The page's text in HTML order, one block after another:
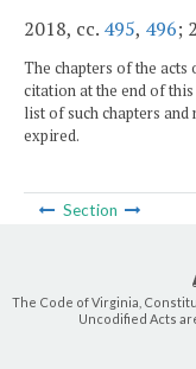
2018, cc. 495, 496;
The chapters of the
citation at the end of
list of such chapters and
expired.
Section
The Code of Virginia,
Uncodified Acts